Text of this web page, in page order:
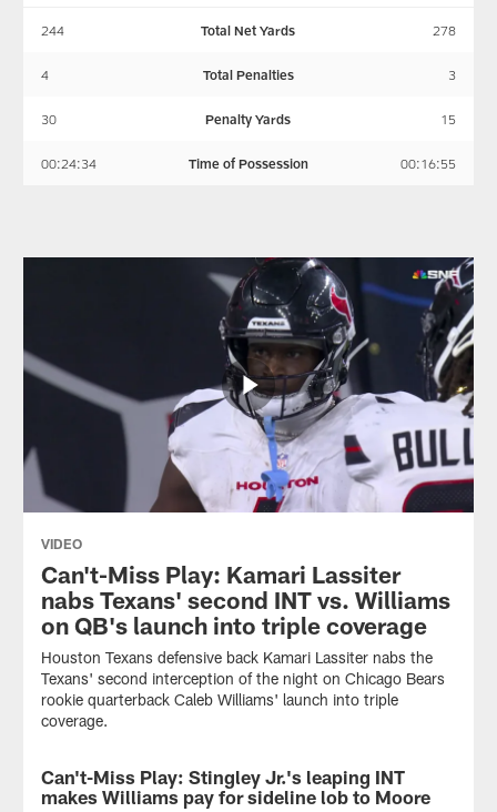
244 Total Net Yards 278
4 Total Penalties 3
30 Penalty Yards 15
00:24:34 Time of Possession 00:16:55
VIDEO
Can't-Miss Play: Kamari Lassiter
nabs Texans' second INT vs. Williams
on QB's launch into triple coverage
Houston Texans defensive back Kamari Lassiter nabs the
Texans' second interception of the night on Chicago Bears
rookie quarterback Caleb Williams' launch into triple
coverage.
VIDEO
Can't-Miss Play: Stingley Jr.'s leaping INT
makes Williams pay for sideline lob to Moore